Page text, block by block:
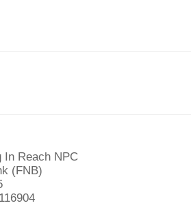
In Reach NPC
(FNB)